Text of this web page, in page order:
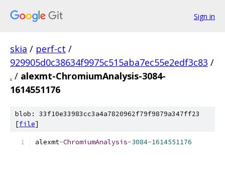
Sign in
skia / perf-ct /
929905d0c38634f9975c515aba7ec55e2edf3c83 /
. / alexmt-ChromiumAnalysis-3084-
1614551176
blob: 33f10e33983cc3a4a7820962f79f9879a347ff23
[file]
alexmt-ChromiumAnalysis-3084-1614551176